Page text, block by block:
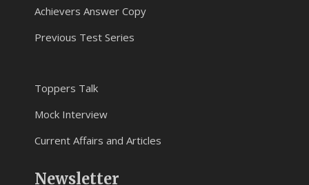
Achievers Answer Copy
Previous Test Series
Toppers Talk
Mock Interview
Current Affairs and Articles
Newsletter